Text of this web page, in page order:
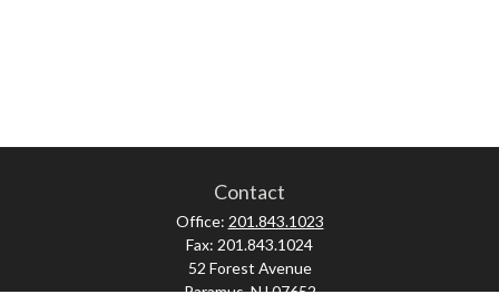
Contact
Office: 201.843.1023
Fax: 201.843.1024
52 Forest Avenue
Paramus,NJ07652